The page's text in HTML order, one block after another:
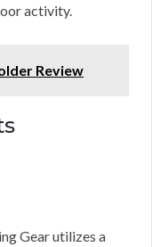
activity.
Review
Gear utilizes a